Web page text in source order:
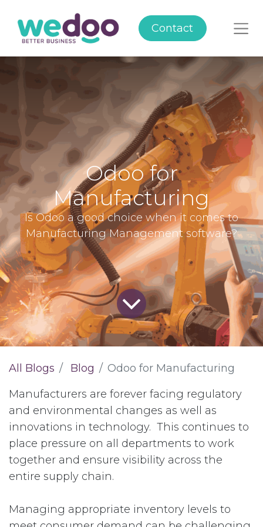
Contact
Odoo for
Manufacturing
Is Odoo a good choice when it comes to
Manufacturing Management software?
All Blogs Blog
Odoo for Manufacturing
Manufacturers are forever facing regulatory
and environmental changes as well as
innovations in technology. This continues to
place pressure on all departments to work
together and ensure visibility across the
entire supply chain.
Managing appropriate inventory levels to